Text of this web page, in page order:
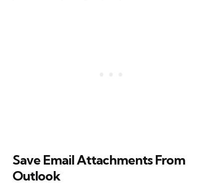
Save Email Attachments From
Outlook